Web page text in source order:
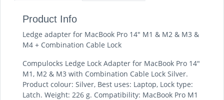
Product Info
Ledge adapter for MacBook Pro 14" M1 & M2 & M3 &
M4 + Combination Cable Lock
Compulocks Ledge Lock Adapter for MacBook Pro 14"
M1, M2 & M3 with Combination Cable Lock Silver.
Product colour: Silver, Best uses: Laptop, Lock type:
Latch. Weight: 226 g. Compatibility: MacBook Pro M1